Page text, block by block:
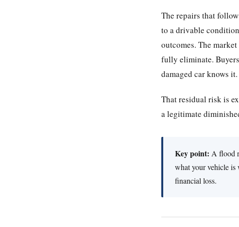
The repairs that
to a drivable
outcomes. The
fully eliminate.
damaged car knows it.
That residual risk is
a legitimate
Key point: A flood
what your vehicle is
financial loss.